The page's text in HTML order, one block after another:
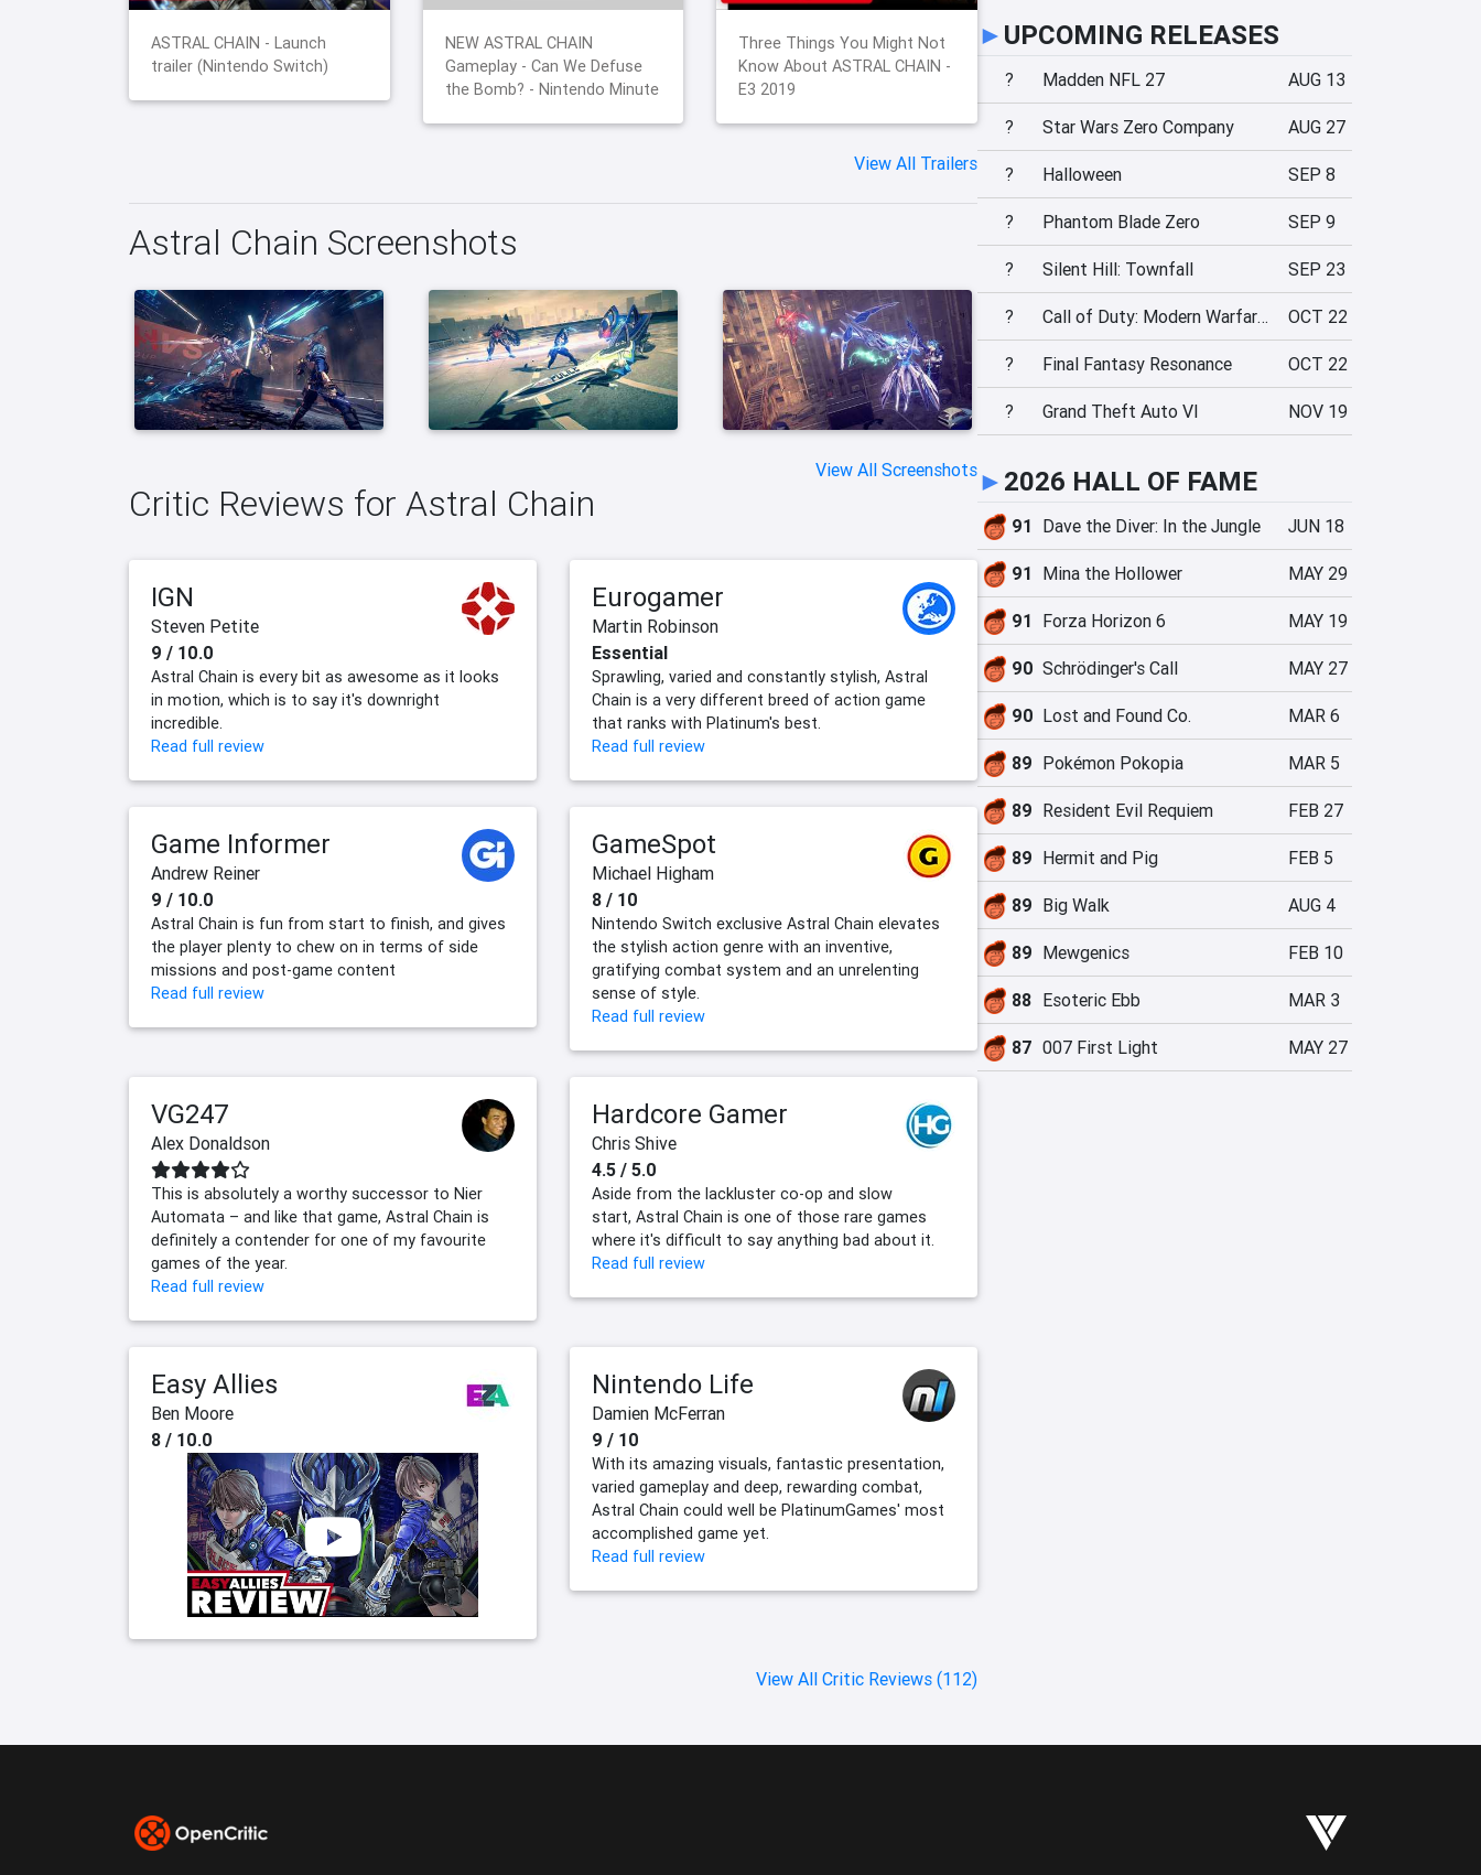
ASTRAL CHAIN - Launch
trailer (Nintendo Switch)
NEW ASTRAL CHAIN
Gameplay - Can We Defuse
the Bomb? - Nintendo Minute
Three Things You Might Not
Know About ASTRAL CHAIN -
E3 2019
View All Trailers
Astral Chain Screenshots
View All Screenshots
Critic Reviews for Astral Chain
IGN
Steven Petite
9 / 10.0
Astral Chain is every bit as awesome as it looks
in motion, which is to say it's downright
incredible.
Read full review
Eurogamer
Martin Robinson
Essential
Sprawling, varied and constantly stylish, Astral
Chain is a very different breed of action game
that ranks with Platinum's best.
Read full review
Game Informer
Andrew Reiner
9 / 10.0
Astral Chain is fun from start to finish, and gives
the player plenty to chew on in terms of side
missions and post-game content
Read full review
GameSpot
Michael Higham
8 / 10
Nintendo Switch exclusive Astral Chain elevates
the stylish action genre with an inventive,
gratifying combat system and an unrelenting
sense of style.
Read full review
VG247
Alex Donaldson
This is absolutely a worthy successor to Nier
Automata – and like that game, Astral Chain is
definitely a contender for one of my favourite
games of the year.
Read full review
Hardcore Gamer
Chris Shive
4.5 / 5.0
Aside from the lackluster co-op and slow
start, Astral Chain is one of those rare games
where it's difficult to say anything bad about it.
Read full review
Easy Allies
Ben Moore
8 / 10.0
Nintendo Life
Damien McFerran
9 / 10
With its amazing visuals, fantastic presentation,
varied gameplay and deep, rewarding combat,
Astral Chain could well be PlatinumGames' most
accomplished game yet.
Read full review
View All Critic Reviews (112)
► UPCOMING RELEASES
? Madden NFL 27 AUG 13
? Star Wars Zero Company AUG 27
? Halloween SEP 8
? Phantom Blade Zero SEP 9
? Silent Hill: Townfall SEP 23
? Call of Duty: Modern Warfare 4 OCT 22
? Final Fantasy Resonance OCT 22
? Grand Theft Auto VI NOV 19
► 2026 HALL OF FAME
91 Dave the Diver: In the Jungle JUN 18
91 Mina the Hollower MAY 29
91 Forza Horizon 6 MAY 19
90 Schrödinger's Call MAY 27
90 Lost and Found Co. MAR 6
89 Pokémon Pokopia MAR 5
89 Resident Evil Requiem FEB 27
89 Hermit and Pig FEB 5
89 Big Walk AUG 4
89 Mewgenics FEB 10
88 Esoteric Ebb MAR 3
87 007 First Light MAY 27